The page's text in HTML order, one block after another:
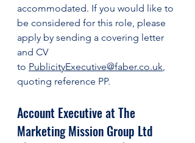
accommodated. If you would like to
be considered for this role, please
apply by sending a covering letter
and CV
to PublicityExecutive@faber.co.uk,
quoting reference PP.
Account Executive at The
Marketing Mission Group Ltd